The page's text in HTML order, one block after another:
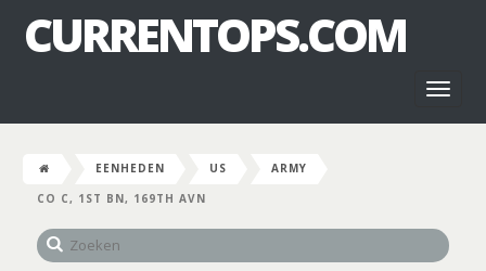
CURRENTOPS.COM
EENHEDEN US
ARMY
CO C, 1ST BN, 169TH AVN